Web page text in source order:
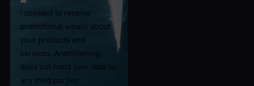
I consent to receive
promotional emails about
your products and
services. Aramtraining
does not hand over data to
any third parties.